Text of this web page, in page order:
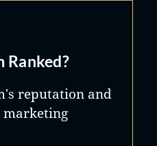
Ranked?
reputation and